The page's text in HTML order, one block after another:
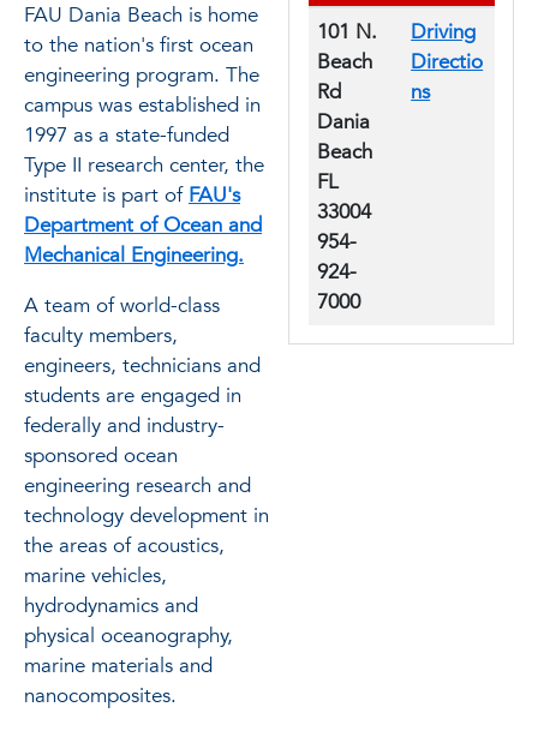
FAU Dania Beach is home
to the nation's first ocean
engineering program. The
campus was established in
1997 as a state-funded
Type II research center, the
institute is part of FAU's
Department of Ocean and
Mechanical Engineering.
A team of world-class
faculty members,
engineers, technicians and
students are engaged in
federally and industry-
sponsored ocean
engineering research and
technology development in
the areas of acoustics,
marine vehicles,
hydrodynamics and
physical oceanography,
marine materials and
nanocomposites.
101 N.
Beach
Rd
Dania
Beach
FL
33004
954-
924-
7000
Driving
Directio
ns